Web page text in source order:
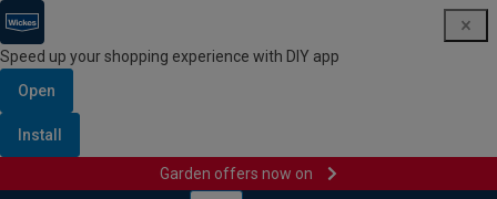
Speed up your shopping experience with DIY app
Open
Install
Garden offers now on